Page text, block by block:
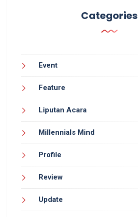
Categories
Event
Feature
Liputan Acara
Millennials Mind
Profile
Review
Update